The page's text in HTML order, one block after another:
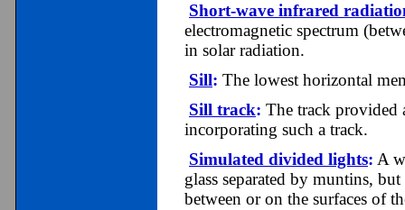
Short-wave infrared
electromagnetic spectrum
in solar radiation.
Sill: The lowest horizontal
Sill track: The track provided
incorporating such a track.
Simulated divided lights: A
glass separated by muntins,
between or on the surfaces of